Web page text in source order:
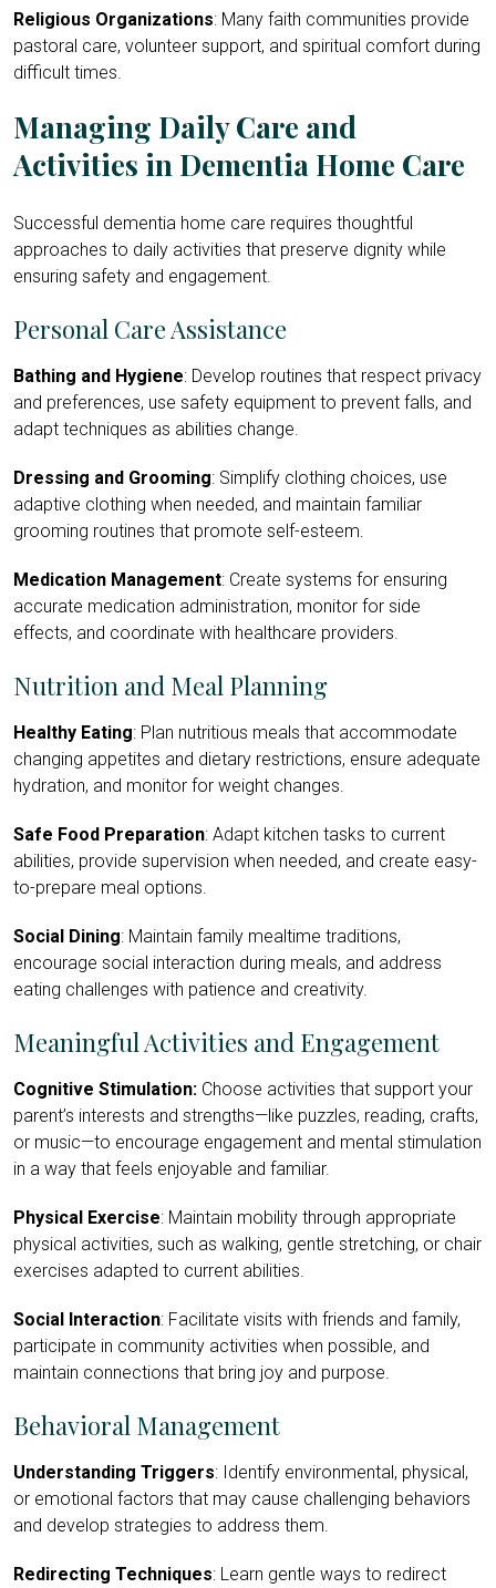
Religious Organizations: Many faith communities provide
pastoral care, volunteer support, and spiritual comfort during
difficult times.
Managing Daily Care and
Activities in Dementia Home Care
Successful dementia home care requires thoughtful
approaches to daily activities that preserve dignity while
ensuring safety and engagement.
Personal Care Assistance
Bathing and Hygiene: Develop routines that respect privacy
and preferences, use safety equipment to prevent falls, and
adapt techniques as abilities change.
Dressing and Grooming: Simplify clothing choices, use
adaptive clothing when needed, and maintain familiar
grooming routines that promote self-esteem.
Medication Management: Create systems for ensuring
accurate medication administration, monitor for side
effects, and coordinate with healthcare providers.
Nutrition and Meal Planning
Healthy Eating: Plan nutritious meals that accommodate
changing appetites and dietary restrictions, ensure adequate
hydration, and monitor for weight changes.
Safe Food Preparation: Adapt kitchen tasks to current
abilities, provide supervision when needed, and create easy-
to-prepare meal options.
Social Dining: Maintain family mealtime traditions,
encourage social interaction during meals, and address
eating challenges with patience and creativity.
Meaningful Activities and Engagement
Cognitive Stimulation: Choose activities that support your
parent’s interests and strengths—like puzzles, reading, crafts,
or music—to encourage engagement and mental stimulation
in a way that feels enjoyable and familiar.
Physical Exercise: Maintain mobility through appropriate
physical activities, such as walking, gentle stretching, or chair
exercises adapted to current abilities.
Social Interaction: Facilitate visits with friends and family,
participate in community activities when possible, and
maintain connections that bring joy and purpose.
Behavioral Management
Understanding Triggers: Identify environmental, physical,
or emotional factors that may cause challenging behaviors
and develop strategies to address them.
Redirecting Techniques: Learn gentle ways to redirect